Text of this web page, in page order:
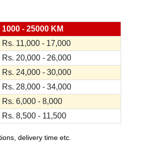
1000 - 25000 KM
Rs. 11,000 - 17,000
Rs. 20,000 - 26,000
Rs. 24,000 - 30,000
Rs. 28,000 - 34,000
Rs. 6,000 - 8,000
Rs. 8,500 - 11,500
delivery time etc.